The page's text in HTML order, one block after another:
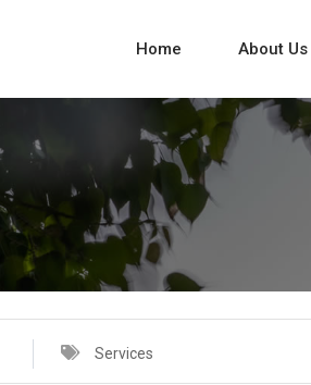
Home About Us
Services